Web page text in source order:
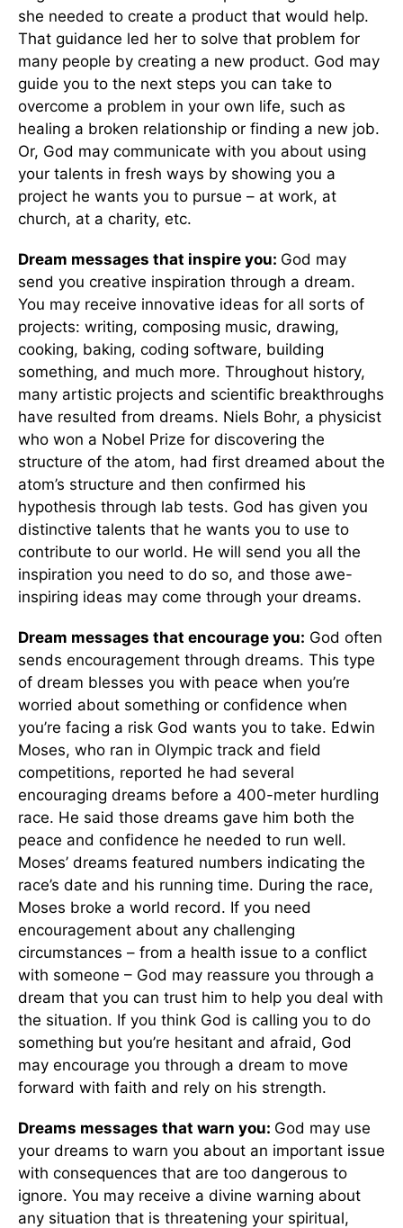
she needed to create a product that would help.
That guidance led her to solve that problem for
many people by creating a new product. God may
guide you to the next steps you can take to
overcome a problem in your own life, such as
healing a broken relationship or finding a new job.
Or, God may communicate with you about using
your talents in fresh ways by showing you a
project he wants you to pursue – at work, at
church, at a charity, etc.
Dream messages that inspire you: God may
send you creative inspiration through a dream.
You may receive innovative ideas for all sorts of
projects: writing, composing music, drawing,
cooking, baking, coding software, building
something, and much more. Throughout history,
many artistic projects and scientific breakthroughs
have resulted from dreams. Niels Bohr, a physicist
who won a Nobel Prize for discovering the
structure of the atom, had first dreamed about the
atom’s structure and then confirmed his
hypothesis through lab tests. God has given you
distinctive talents that he wants you to use to
contribute to our world. He will send you all the
inspiration you need to do so, and those awe-
inspiring ideas may come through your dreams.
Dream messages that encourage you: God often
sends encouragement through dreams. This type
of dream blesses you with peace when you’re
worried about something or confidence when
you’re facing a risk God wants you to take. Edwin
Moses, who ran in Olympic track and field
competitions, reported he had several
encouraging dreams before a 400-meter hurdling
race. He said those dreams gave him both the
peace and confidence he needed to run well.
Moses’ dreams featured numbers indicating the
race’s date and his running time. During the race,
Moses broke a world record. If you need
encouragement about any challenging
circumstances – from a health issue to a conflict
with someone – God may reassure you through a
dream that you can trust him to help you deal with
the situation. If you think God is calling you to do
something but you’re hesitant and afraid, God
may encourage you through a dream to move
forward with faith and rely on his strength.
Dreams messages that warn you: God may use
your dreams to warn you about an important issue
with consequences that are too dangerous to
ignore. You may receive a divine warning about
any situation that is threatening your spiritual,